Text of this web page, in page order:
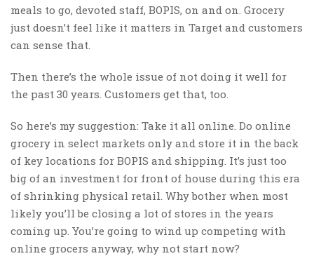
meals to go, devoted staff, BOPIS, on and on. Grocery
just doesn’t feel like it matters in Target and customers
can sense that.
Then there’s the whole issue of not doing it well for
the past 30 years. Customers get that, too.
So here’s my suggestion: Take it all online. Do online
grocery in select markets only and store it in the back
of key locations for BOPIS and shipping. It’s just too
big of an investment for front of house during this era
of shrinking physical retail. Why bother when most
likely you’ll be closing a lot of stores in the years
coming up. You’re going to wind up competing with
online grocers anyway, why not start now?